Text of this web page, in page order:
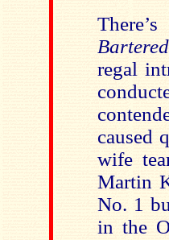
regal
caused
wife
Martin
No. 1
in the